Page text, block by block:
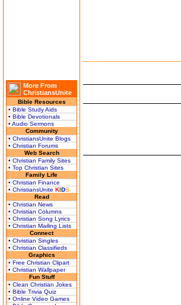
More From
ChristiansUnite
Bible Resources
• Bible Study Aids
• Bible Devotionals
• Audio Sermons
Community
• ChristiansUnite Blogs
• Christian Forums
Web Search
• Christian Family Sites
• Top Christian Sites
Family Life
• Christian Finance
• ChristiansUnite KIDS
Read
• Christian News
• Christian Columns
• Christian Song Lyrics
• Christian Mailing Lists
Connect
• Christian Singles
• Christian Classifieds
Graphics
• Free Christian Clipart
• Christian Wallpaper
Fun Stuff
• Clean Christian Jokes
• Bible Trivia Quiz
• Online Video Games